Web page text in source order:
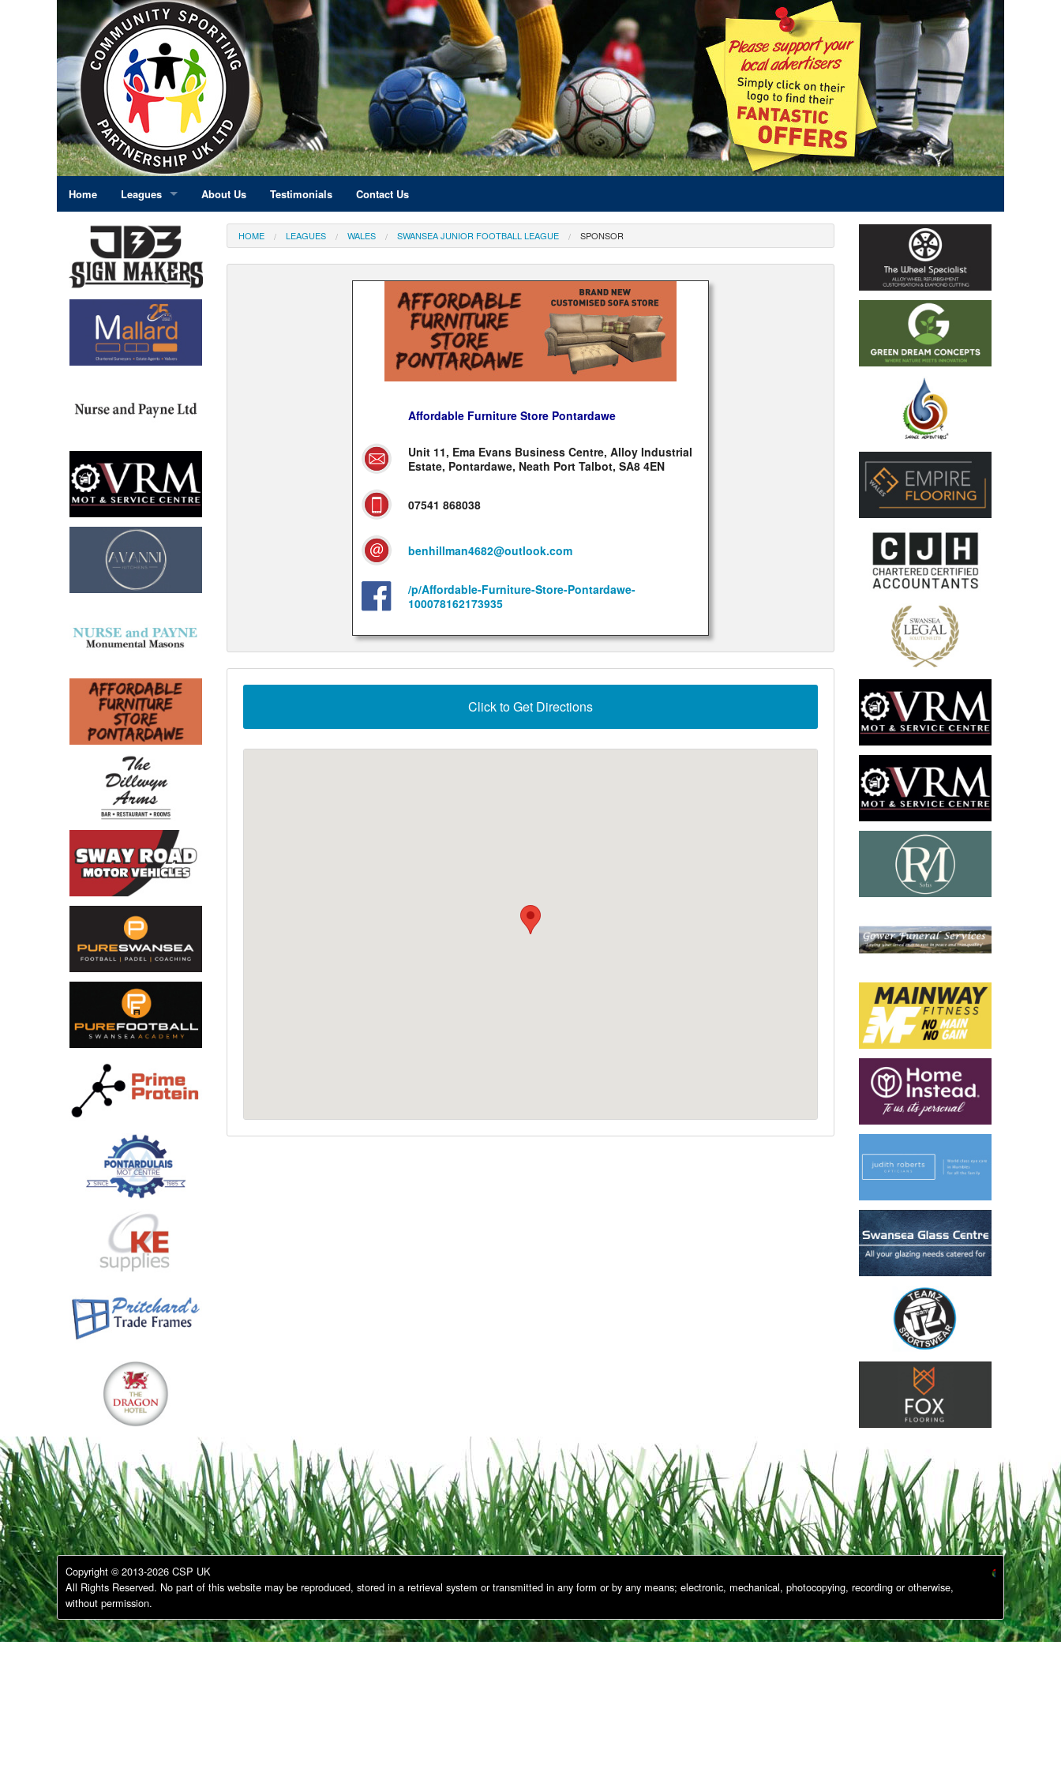
Home Leagues
East Midlands
Eastern England
Greater London
North East
Scotland
Northern Scotland
South West
Wales
West Midlands
Yorkshire and the Humber
About Us Testimonials Contact Us
HOME LEAGUES WALES SWANSEA JUNIOR FOOTBALL LEAGUE SPONSOR
Affordable Furniture Store Pontardawe
Unit 11, Ema Evans Business Centre, Alloy Industrial
Estate, Pontardawe, Neath Port Talbot, SA8 4EN
07541 868038
benhillman4682@outlook.com
/p/Affordable-Furniture-Store-Pontardawe-
100078162173935
Click to Get Directions
Copyright © 2013-2026 CSP UK
All Rights Reserved. No part of this website may be reproduced, stored in a retrieval system or transmitted in any form or by any means; electronic, mechanical, photocopying, recording or otherwise,
without permission.